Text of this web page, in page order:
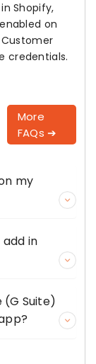
Shopify,
on
credentials.
More
FAQs ➔
my
add in
(G Suite)